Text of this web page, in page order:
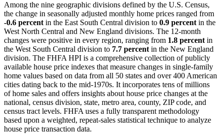
Among the nine geographic divisions defined by the U.S. Census,
the change in seasonally adjusted monthly home prices ranged from
-0.6 percent in the East South Central division to 0.9 percent in the
West North Central and New England divisions. The 12-month
changes were positive in every region, ranging from 1.8 percent in
the West South Central division to 7.7 percent in the New England
division. The FHFA HPI is a comprehensive collection of publicly
available house price indexes that measure changes in single-family
home values based on data from all 50 states and over 400 American
cities dating back to the mid-1970s. It incorporates tens of millions
of home sales and offers insights about house price changes at the
national, census division, state, metro area, county, ZIP code, and
census tract levels. FHFA uses a fully transparent methodology
based upon a weighted, repeat-sales statistical technique to analyze
house price transaction data.